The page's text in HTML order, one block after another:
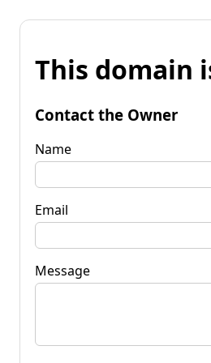
This domain
Contact the Owner
Name
Email
Message